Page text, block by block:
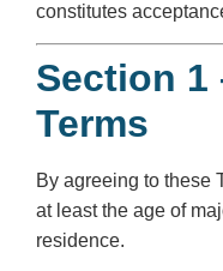
constitutes
Section 1
Terms
By agreeing to these
at least the age of
residence.